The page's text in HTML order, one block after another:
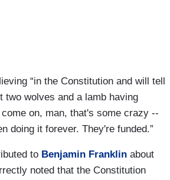
“in the Constitution and will tell
wolves and a lamb having
on, man, that's some crazy --
doing it forever. They're funded.”
to Benjamin Franklin about
noted that the Constitution